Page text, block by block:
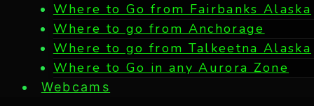
Where to Go from Fairbanks Alaska
Where to go from Anchorage
Where to go from Talkeetna Alaska
Where to Go in any Aurora Zone
Webcams